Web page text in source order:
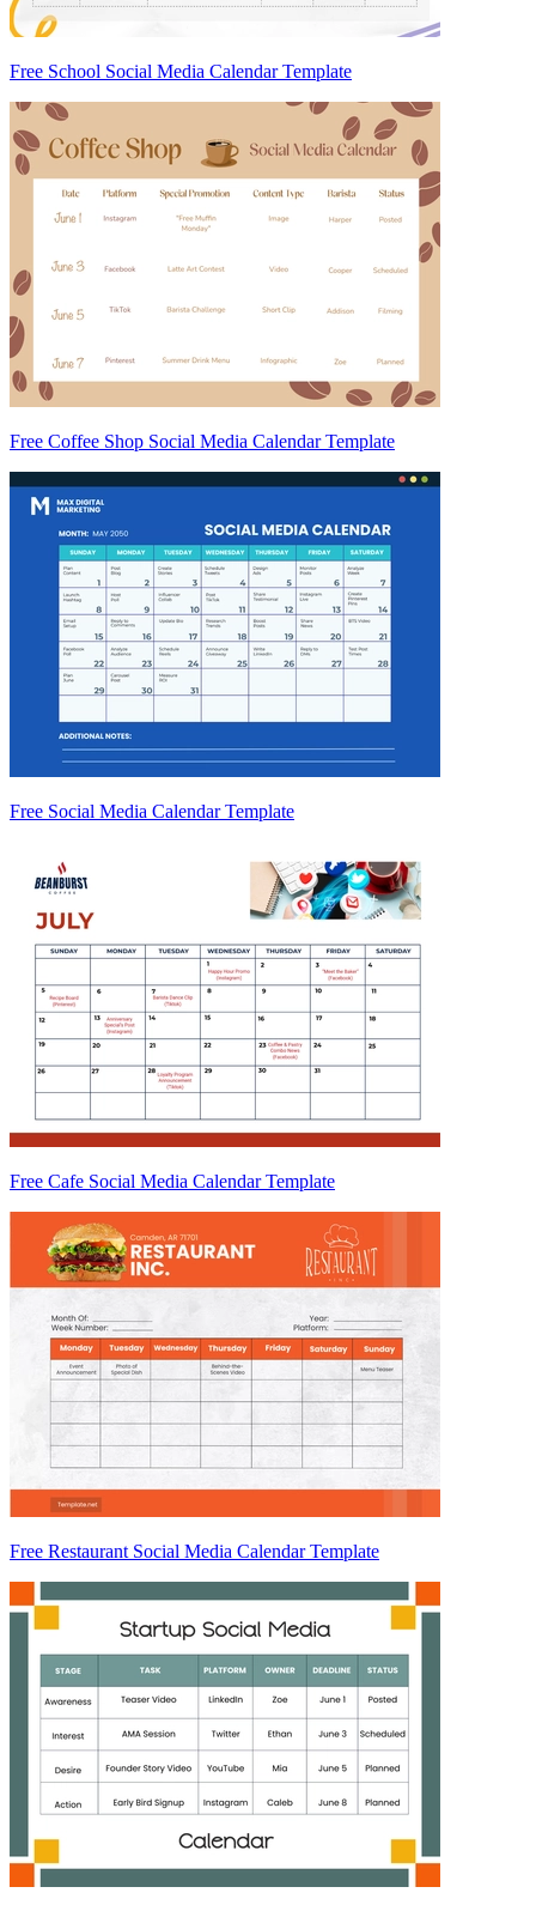
Free School Social Media Calendar Template
Free Coffee Shop Social Media Calendar Template
Free Social Media Calendar Template
Free Cafe Social Media Calendar Template
Free Restaurant Social Media Calendar Template